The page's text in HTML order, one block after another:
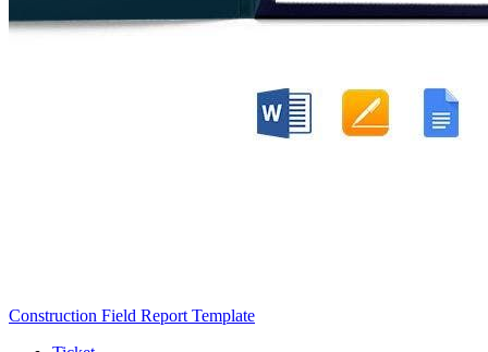
Construction Field Report Template